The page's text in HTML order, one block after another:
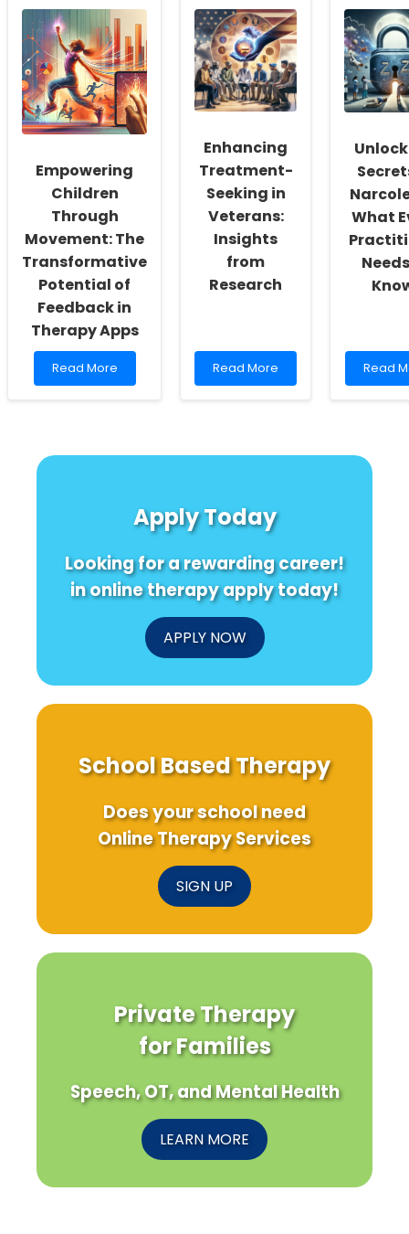
Palliative
Care
Skills:
Insights
from
Asian
Nursing
Leaders
Language
Learning
to
Enhance
Cognitive
Performance
in
Adults
Could
Save
Lives:
What
Must
Know!
Empowering
Children
Through
Movement: The
Transformative
Potential of
Feedback in
Therapy Apps
Read
more
Therapy
Apps
Read More
Enhancing
Treatment-
Seeking in
Veterans:
Insights
from
Research
Read
more
from
Research
Read More
What
Read
more
of
Read
Apply Today
Looking for a rewarding career!
in online therapy apply today!
APPLY NOW
School Based Therapy
Does your school need
Online Therapy Services
SIGN UP
Private Therapy
for Families
Speech, OT, and Mental Health
LEARN MORE